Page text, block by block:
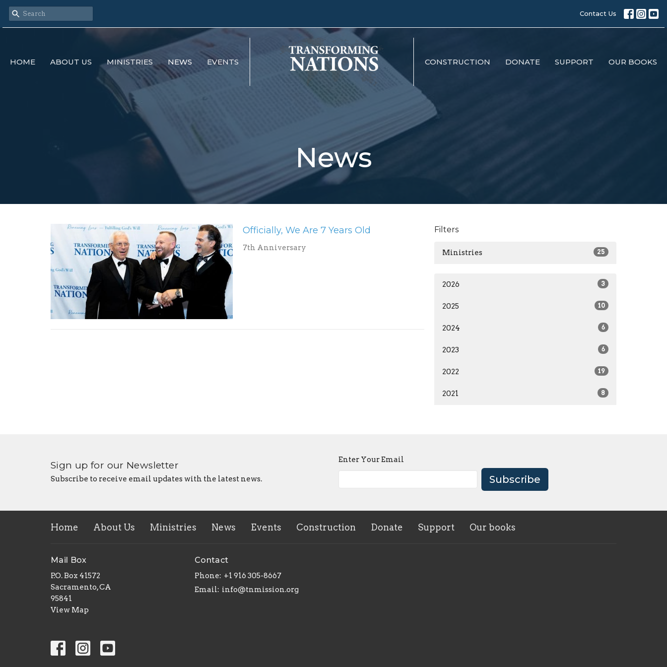
Contact Us
HOME ABOUT US MINISTRIES NEWS EVENTS CONSTRUCTION DONATE SUPPORT OUR BOOKS
News
Officially, We Are 7 Years Old
7th Anniversary
Filters
Ministries 25
2026 3
2025 10
2024 6
2023 6
2022 19
2021 8
Sign up for our Newsletter
Subscribe to receive email updates with the latest news.
Enter Your Email
Subscribe
Home About Us Ministries News Events Construction Donate Support Our books
Mail Box
P.O. Box 41572
Sacramento, CA
95841
View Map
Contact
Phone: +1 916 305-8667
Email: info@tnmission.org